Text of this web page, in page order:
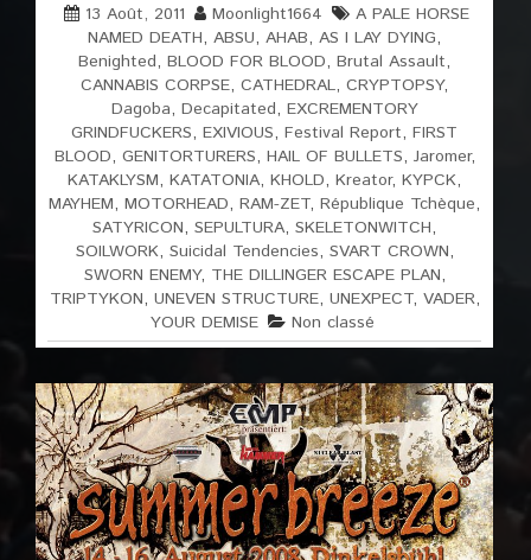
13 Août, 2011 Moonlight1664
A PALE HORSE
NAMED DEATH,ABSU,AHAB,AS I LAY DYING,
Benighted,BLOOD FOR BLOOD,Brutal Assault,
CANNABIS CORPSE,CATHEDRAL,CRYPTOPSY,
Dagoba, Decapitated, EXCREMENTORY
GRINDFUCKERS,EXIVIOUS,Festival Report,FIRST
BLOOD, GENITORTURERS, HAIL OF BULLETS, Jaromer,
KATAKLYSM,KATATONIA,KHOLD,Kreator,KYPCK,
MAYHEM,MOTORHEAD,RAM-ZET,République Tchèque,
SATYRICON,SEPULTURA,SKELETONWITCH,
SOILWORK, Suicidal Tendencies, SVART CROWN,
SWORN ENEMY, THE DILLINGER ESCAPE PLAN,
TRIPTYKON, UNEVEN STRUCTURE, UNEXPECT, VADER,
YOUR DEMISE
Non classé